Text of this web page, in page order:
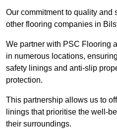
Our commitment to quality and
other flooring companies in
We partner with PSC Flooring
in numerous locations,
safety linings and anti-slip
protection.
This partnership allows us to
linings that prioritise the well-
their surroundings.